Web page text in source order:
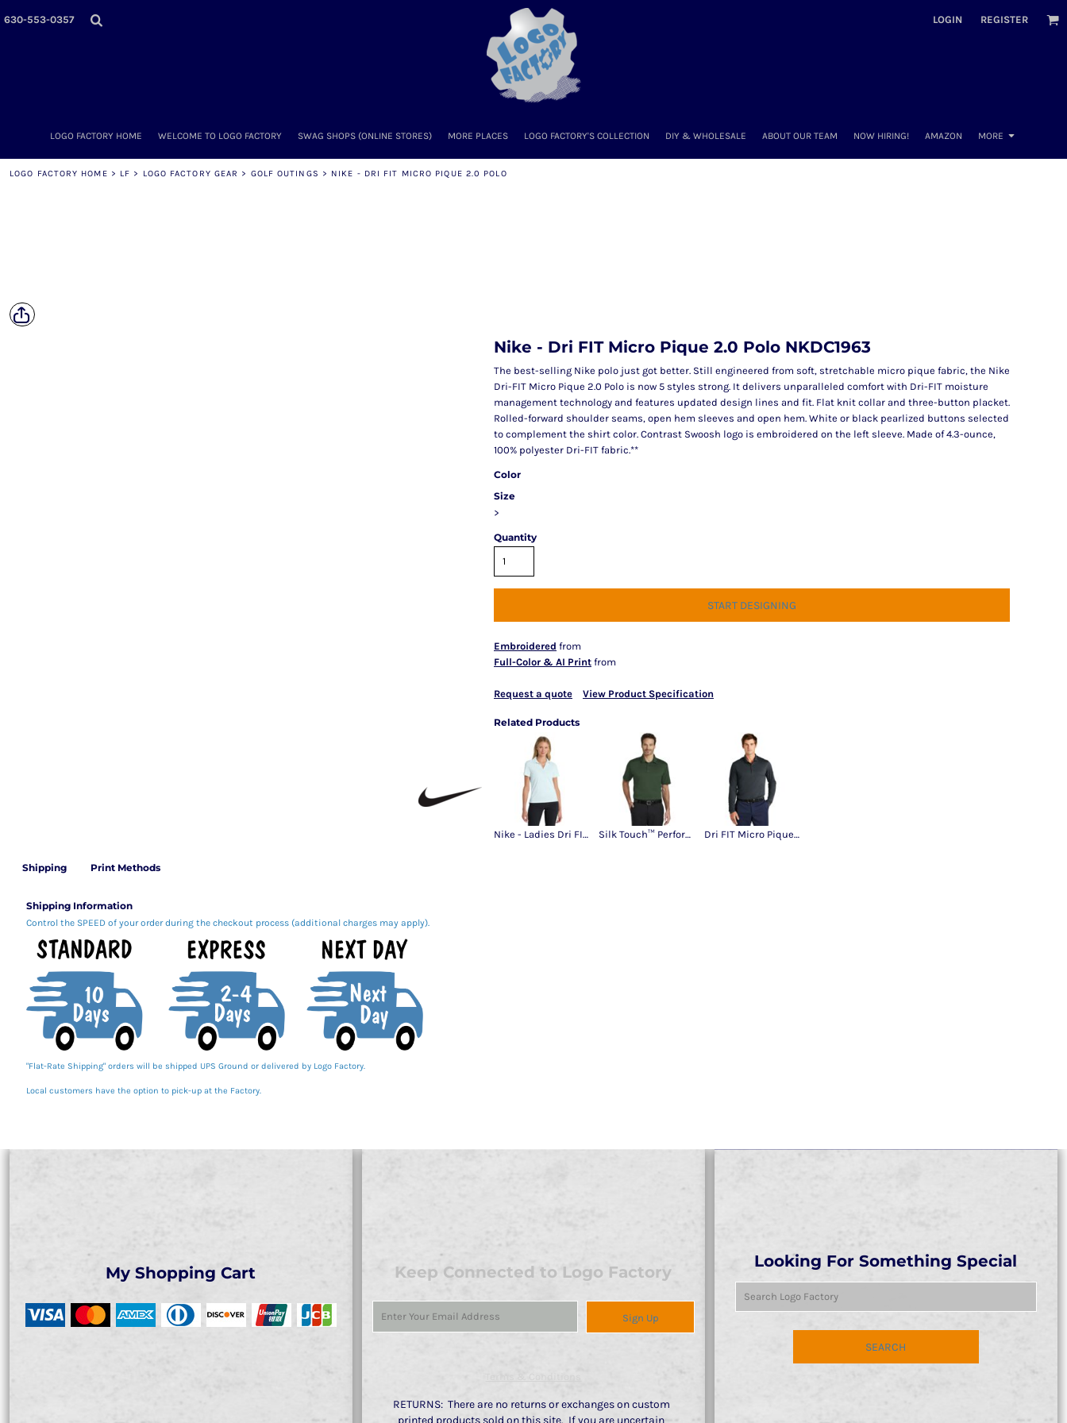
630-553-0357 LOGIN REGISTER
LOGO FACTORY HOME WELCOME TO LOGO FACTORY SWAG SHOPS (ONLINE STORES) MORE PLACES LOGO FACTORY'S COLLECTION DIY & WHOLESALE ABOUT OUR TEAM NOW HIRING! AMAZON MORE
LOGO FACTORY HOME > LF > LOGO FACTORY GEAR > GOLF OUTINGS > NIKE - DRI FIT MICRO PIQUE 2.0 POLO
Nike - Dri FIT Micro Pique 2.0 Polo NKDC1963
The best-selling Nike polo just got better. Still engineered from soft, stretchable micro pique fabric, the Nike
Dri-FIT Micro Pique 2.0 Polo is now 5 styles strong. It delivers unparalleled comfort with Dri-FIT moisture
management technology and features updated design lines and fit. Flat knit collar and three-button placket.
Rolled-forward shoulder seams, open hem sleeves and open hem. White or black pearlized buttons selected
to complement the shirt color. Contrast Swoosh logo is embroidered on the left sleeve. Made of 4.3-ounce,
100% polyester Dri-FIT fabric.**
Color
Size
>
Quantity
START DESIGNING
Embroidered from
Full-Color & AI Print from
Request a quote View Product Specification
Related Products
Nike - Ladies Dri FIT Micro Pique 2.0 Polo Silk Touch™ Performance Polo Dri FIT Micro Pique 2.0 Long Sleeve Polo
Shipping Print Methods
Shipping Information
Control the SPEED of your order during the checkout process (additional charges may apply).
"Flat-Rate Shipping" orders will be shipped UPS Ground or delivered by Logo Factory.
Local customers have the option to pick-up at the Factory.
My Shopping Cart Keep Connected to Logo Factory
Sign Up
RETURNS: There are no returns or exchanges on custom
printed products sold on this site. If you are uncertain
Looking For Something Special
SEARCH
LOGO FACTORY HOME
NOW HIRING!
AMAZON
SCHEDULE AN APPOINTMENT